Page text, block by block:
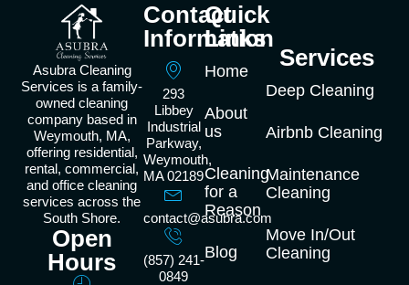
Asubra Cleaning
Services is a family-
owned cleaning
company based in
Weymouth, MA,
offering residential,
rental, commercial,
and office cleaning
services across the
South Shore.
Open
Hours
Contact
Information
293
Libbey
Industrial
Parkway,
Weymouth,
MA 02189
contact@asubra.com
(857) 241-
0849
Quick
Links
Home
About
us
Cleaning
for a
Reason
Blog
Services
Deep Cleaning
Airbnb Cleaning
Maintenance
Cleaning
Move In/Out
Cleaning